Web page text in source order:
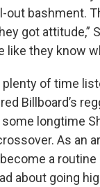
bashment.
got attitude,”
like they know
plenty of time
Billboard’s
some longtime
As an
a
about going